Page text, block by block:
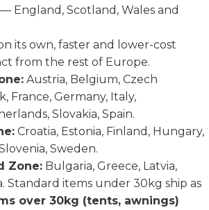
— England, Scotland, Wales and
its own, faster and lower-cost
from the rest of Europe.
Austria, Belgium, Czech
France, Germany, Italy,
Slovakia, Spain.
Croatia, Estonia, Finland, Hungary,
Sweden.
Zone: Bulgaria, Greece, Latvia,
Standard items under 30kg ship as
over 30kg (tents, awnings)